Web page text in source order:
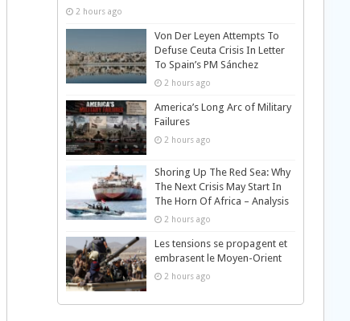
2 hours ago
Von Der Leyen Attempts To
Defuse Ceuta Crisis In Letter
To Spain’s PM Sánchez
2 hours ago
America’s Long Arc of Military
Failures
2 hours ago
Shoring Up The Red Sea: Why
The Next Crisis May Start In
The Horn Of Africa – Analysis
2 hours ago
Les tensions se propagent et
embrasent le Moyen-Orient
2 hours ago